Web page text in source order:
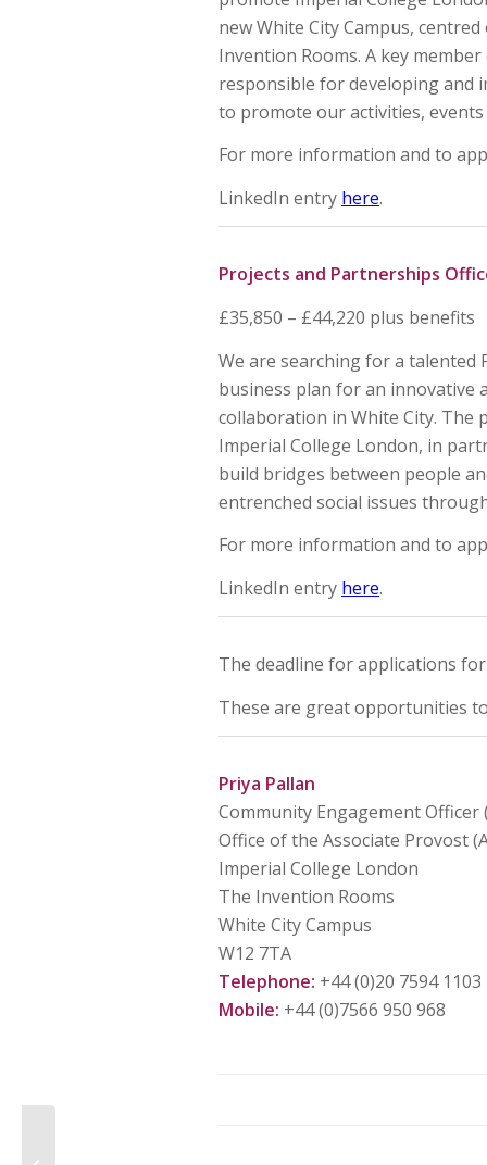
new White City Campus,
Invention Rooms. A key
responsible for developing and
to promote our activities,
For more information and to
LinkedIn entry here.
Projects and Partnerships
£35,850 – £44,220 plus benefits
We are searching for a talented
business plan for an innovative
collaboration in White City. The
Imperial College London, in
build bridges between people
entrenched social issues
For more information and to
LinkedIn entry here.
The deadline for applications
These are great opportunities
Priya Pallan
Community Engagement Officer
Office of the Associate Provost
Imperial College London
The Invention Rooms
White City Campus
W12 7TA
Telephone: +44 (0)20 7594 1103
Mobile: +44 (0)7566 950 968